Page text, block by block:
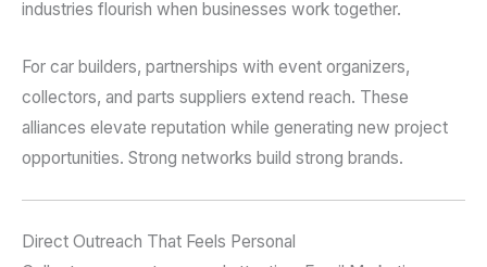
industries flourish when businesses work together.
For car builders, partnerships with event organizers,
collectors, and parts suppliers extend reach. These
alliances elevate reputation while generating new project
opportunities. Strong networks build strong brands.
Direct Outreach That Feels Personal